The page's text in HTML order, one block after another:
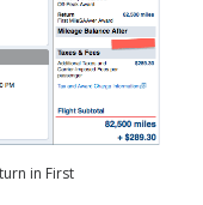
in First